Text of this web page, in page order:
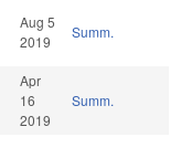
Aug 5
2019
Summ.
Apr
16
2019
Summ.